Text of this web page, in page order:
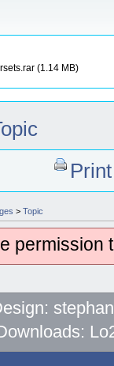
(1.14 MB)
> Topic
permission